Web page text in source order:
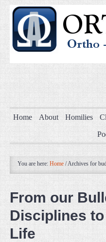
Home About Homilies
You are here: Home /Archives for
From our
Disciplines
Life